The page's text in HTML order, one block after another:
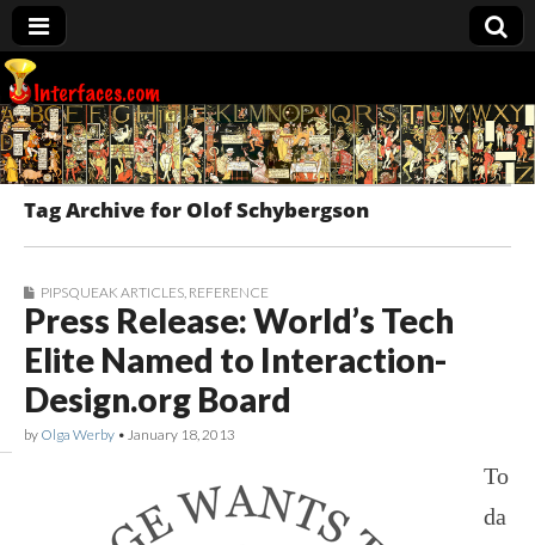
Interfaces.com
Tag Archive for Olof Schybergson
PIPSQUEAK ARTICLES REFERENCE
Press Release: World’s Tech
Elite Named to Interaction-
Design.org Board
by Olga Werby • January 18, 2013
To
da